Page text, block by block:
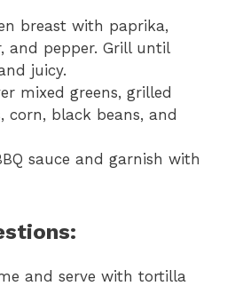
breast with paprika,
and pepper. Grill until
juicy.
mixed greens, grilled
corn, black beans, and
sauce and garnish with
and serve with tortilla